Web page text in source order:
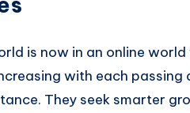
is now in an online
with each passing
They seek smarter